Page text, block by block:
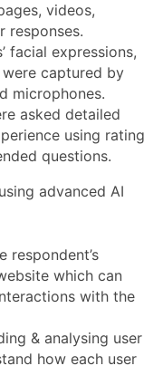
videos,
responses.
facial expressions,
captured by
microphones.
asked detailed
using rating
questions.
advanced AI
respondent’s
which can
with the
& analysing user
how each user